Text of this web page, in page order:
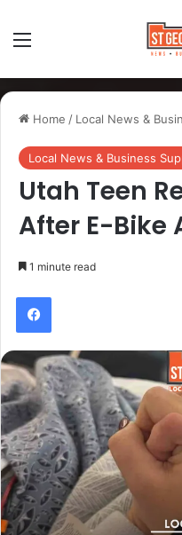
Home / Local News &
Local News & Business
Utah Teen
After E-Bike
1 minute read